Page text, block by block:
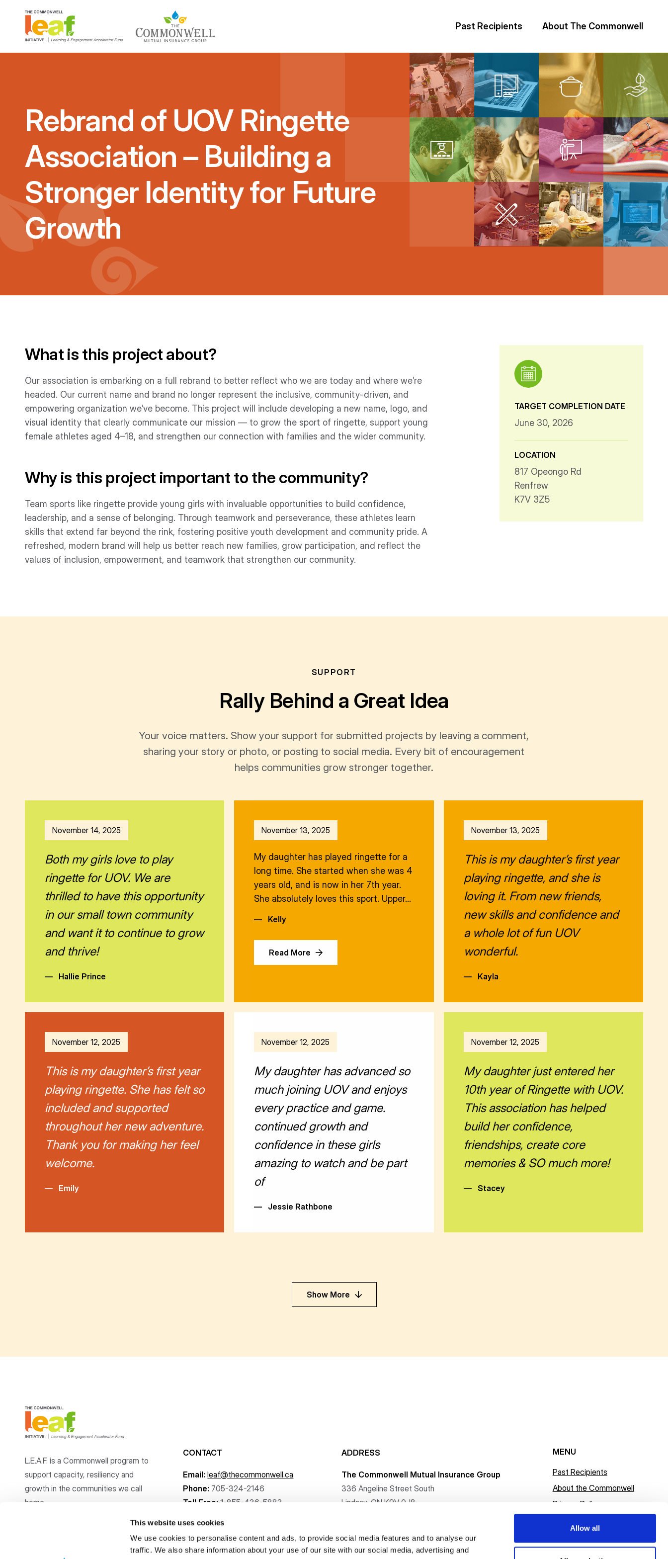
This website uses cookies
We use cookies to personalise content and ads, to provide social media features and to analyse our
traffic. We also share information about your use of our site with our social media, advertising and
Allow all
Past Recipients About The Commonwell
Rebrand of UOV Ringette
Association – Building a
Stronger Identity for Future
Growth
What is this project about?
Our association is embarking on a full rebrand to better reflect who we are today and where we’re
headed. Our current name and brand no longer represent the inclusive, community-driven, and
empowering organization we’ve become. This project will include developing a new name, logo, and
visual identity that clearly communicate our mission — to grow the sport of ringette, support young
female athletes aged 4–18, and strengthen our connection with families and the wider community.
Why is this project important to the community?
Team sports like ringette provide young girls with invaluable opportunities to build confidence,
leadership, and a sense of belonging. Through teamwork and perseverance, these athletes learn
skills that extend far beyond the rink, fostering positive youth development and community pride. A
refreshed, modern brand will help us better reach new families, grow participation, and reflect the
values of inclusion, empowerment, and teamwork that strengthen our community.
TARGET COMPLETION DATE
June 30, 2026
LOCATION
817 Opeongo Rd
Renfrew
K7V 3Z5
SUPPORT
Rally Behind a Great Idea
Your voice matters. Show your support for submitted projects by leaving a comment,
sharing your story or photo, or posting to social media. Every bit of encouragement
helps communities grow stronger together.
November 14, 2025
Both my girls love to play
ringette for UOV. We are
thrilled to have this opportunity
in our small town community
and want it to continue to grow
and thrive!
— Hallie Prince
November 13, 2025
My daughter has played ringette for a
long time. She started when she was 4
years old, and is now in her 7th year.
She absolutely loves this sport. Upper…
— Kelly
Read More
November 13, 2025
This is my daughter’s first year
playing ringette, and she is
loving it. From new friends,
new skills and confidence and
a whole lot of fun UOV
wonderful.
— Kayla
November 12, 2025
This is my daughter’s first year
playing ringette. She has felt so
included and supported
throughout her new adventure.
Thank you for making her feel
welcome.
— Emily
November 12, 2025
My daughter has advanced so
much joining UOV and enjoys
every practice and game.
continued growth and
confidence in these girls
amazing to watch and be part
of
— Jessie Rathbone
November 12, 2025
My daughter just entered her
10th year of Ringette with UOV.
This association has helped
build her confidence,
friendships, create core
memories & SO much more!
— Stacey
Show More
L.E.A.F. is a Commonwell program to
support capacity, resiliency and
growth in the communities we call
home.
CONTACT
Email: leaf@thecommonwell.ca
Phone: 705-324-2146
Toll Free: 1-855-436-5883
ADDRESS
The Commonwell Mutual Insurance Group
336 Angeline Street South
Lindsay, ON K9V 0J8
MENU
Past Recipients
About the Commonwell
Privacy Policy